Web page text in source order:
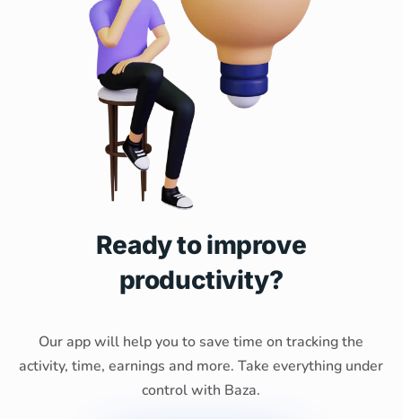
Ready to improve
productivity?
Our app will help you to save time on tracking the
activity, time, earnings and more. Take everything under
control with Baza.